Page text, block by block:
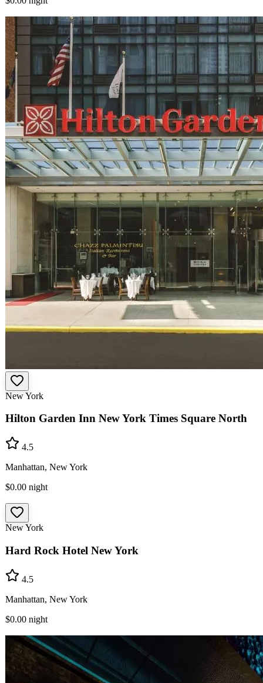
New York
Hilton Garden Inn New York Times Square North
4.5
Manhattan, New York
$0.00 night
New York
Hard Rock Hotel New York
4.5
Manhattan, New York
$0.00 night